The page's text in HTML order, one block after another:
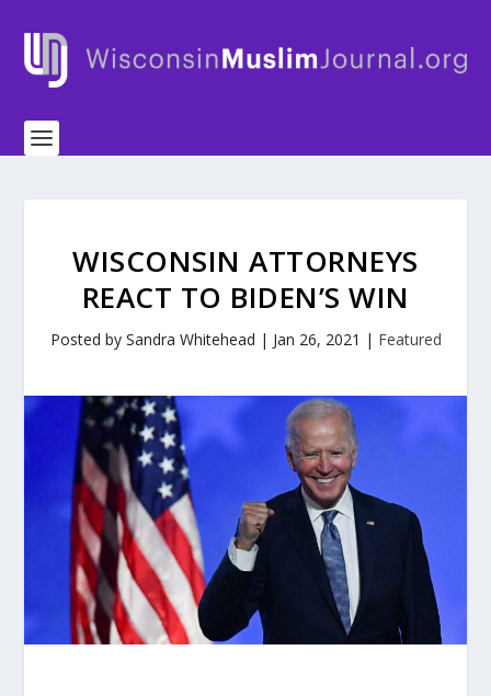
WISCONSIN ATTORNEYS
REACT TO BIDEN’S WIN
Posted by Sandra Whitehead | Jan 26, 2021 | Featured